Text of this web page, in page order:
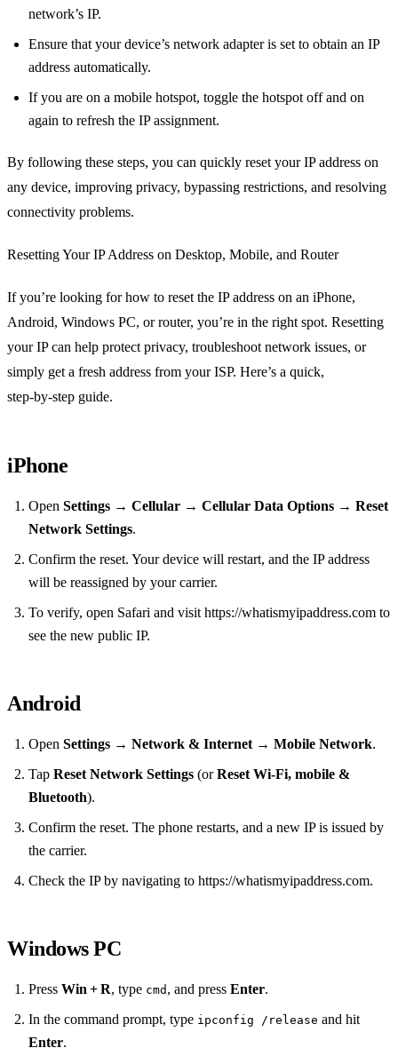
network’s IP.
Ensure that your device’s network adapter is set to obtain an IP
address automatically.
If you are on a mobile hotspot, toggle the hotspot off and on
again to refresh the IP assignment.
By following these steps, you can quickly reset your IP address on
any device, improving privacy, bypassing restrictions, and resolving
connectivity problems.
Resetting Your IP Address on Desktop, Mobile, and Router
If you’re looking for how to reset the IP address on an iPhone,
Android, Windows PC, or router, you’re in the right spot. Resetting
your IP can help protect privacy, troubleshoot network issues, or
simply get a fresh address from your ISP. Here’s a quick,
step‑by‑step guide.
iPhone
Open Settings → Cellular → Cellular Data Options → Reset
Network Settings.
Confirm the reset. Your device will restart, and the IP address
will be reassigned by your carrier.
To verify, open Safari and visit https://whatismyipaddress.com to
see the new public IP.
Android
Open Settings → Network & Internet → Mobile Network.
Tap Reset Network Settings (orReset Wi‑Fi, mobile &
Bluetooth).
Confirm the reset. The phone restarts, and a new IP is issued by
the carrier.
Check the IP by navigating to https://whatismyipaddress.com.
Windows PC
Press Win + R, type cmd , and press Enter.
In the command prompt, type ipconfig /release and hit
Enter.